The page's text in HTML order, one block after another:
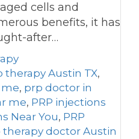
cells and
benefits, it has
after…
therapy Austin TX,
, prp doctor in
me, PRP injections
Near You, PRP
therapy doctor Austin